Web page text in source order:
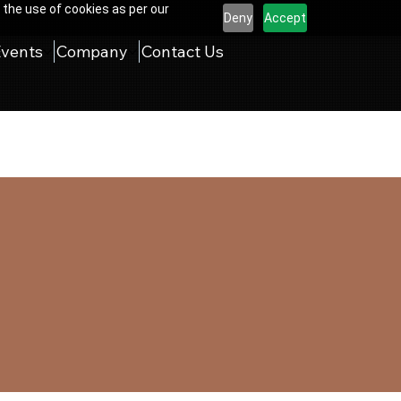
use of cookies as per our
Deny Accept
Company Contact Us